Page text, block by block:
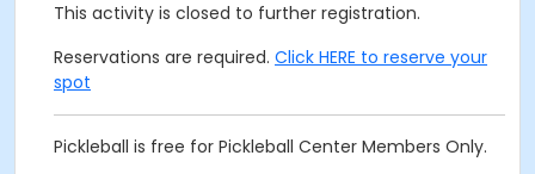
This activity is closed to further registration.
Reservations are required. Click HERE to reserve your
spot
Pickleball is free for Pickleball Center Members Only.